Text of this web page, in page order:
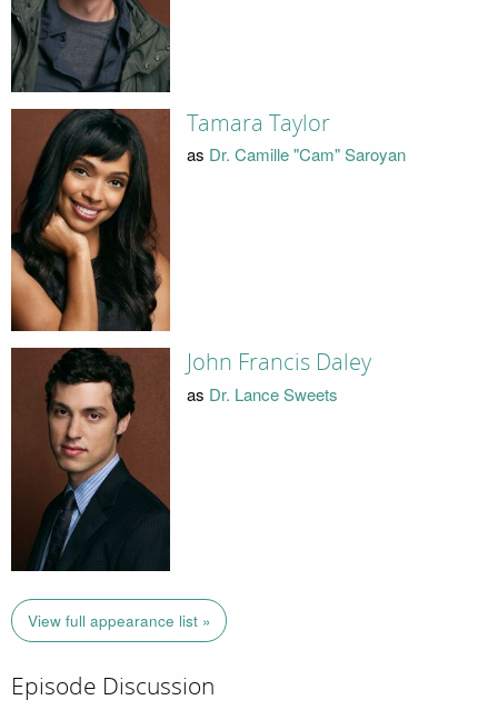
Tamara Taylor
as Dr. Camille "Cam" Saroyan
John Francis Daley
as Dr. Lance Sweets
View full appearance list »
Episode Discussion